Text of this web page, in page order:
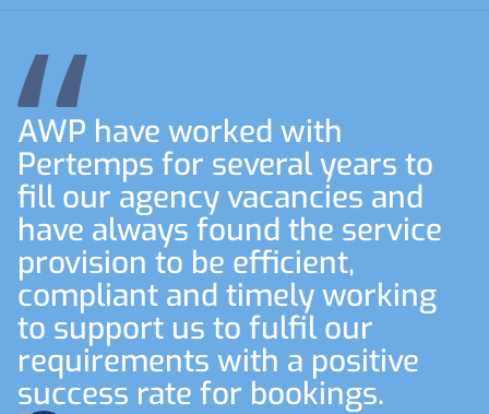
AWP have worked with
Pertemps for several years to
fill our agency vacancies and
have always found the service
provision to be efficient,
compliant and timely working
to support us to fulfil our
requirements with a positive
success rate for bookings.